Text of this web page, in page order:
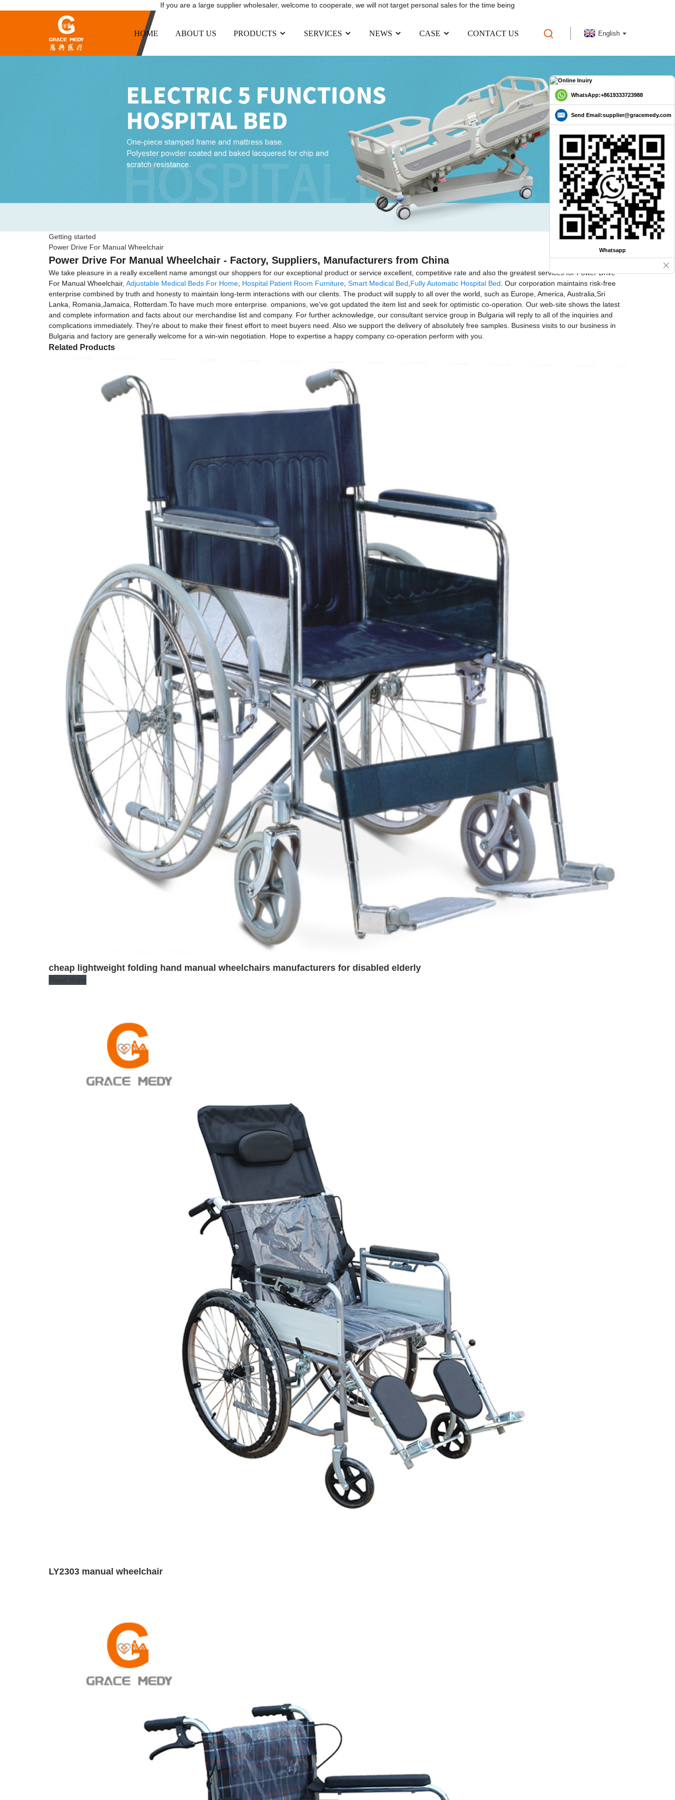
If you are a large supplier wholesaler, welcome to cooperate, we will not target personal sales for the time being
HOME ABOUT US PRODUCTS SERVICES NEWS CASE CONTACT US English
Getting started
Power Drive For Manual Wheelchair
Power Drive For Manual Wheelchair - Factory, Suppliers, Manufacturers from China
We take pleasure in a really excellent name amongst our shoppers for our exceptional product or service excellent, competitive rate and also the greatest services for Power Drive
For Manual Wheelchair, Adjustable Medical Beds For Home Hospital Patient Room Furniture Smart Medical Bed Fully Automatic Hospital Bed . Our corporation maintains risk-free
enterprise combined by truth and honesty to maintain long-term interactions with our clients. The product will supply to all over the world, such as Europe, America, Australia,Sri
Lanka, Romania,Jamaica, Rotterdam.To have much more enterprise. ompanions, we've got updated the item list and seek for optimistic co-operation. Our web-site shows the latest
and complete information and facts about our merchandise list and company. For further acknowledge, our consultant service group in Bulgaria will reply to all of the inquiries and
complications immediately. They're about to make their finest effort to meet buyers need. Also we support the delivery of absolutely free samples. Business visits to our business in
Bulgaria and factory are generally welcome for a win-win negotiation. Hope to expertise a happy company co-operation perform with you.
Related Products
cheap lightweight folding hand manual wheelchairs manufacturers for disabled elderly
Read More
LY2303 manual wheelchair
WhatsApp:+8619333723988
Send Email:supplier@gracemedy.com
Whatsapp